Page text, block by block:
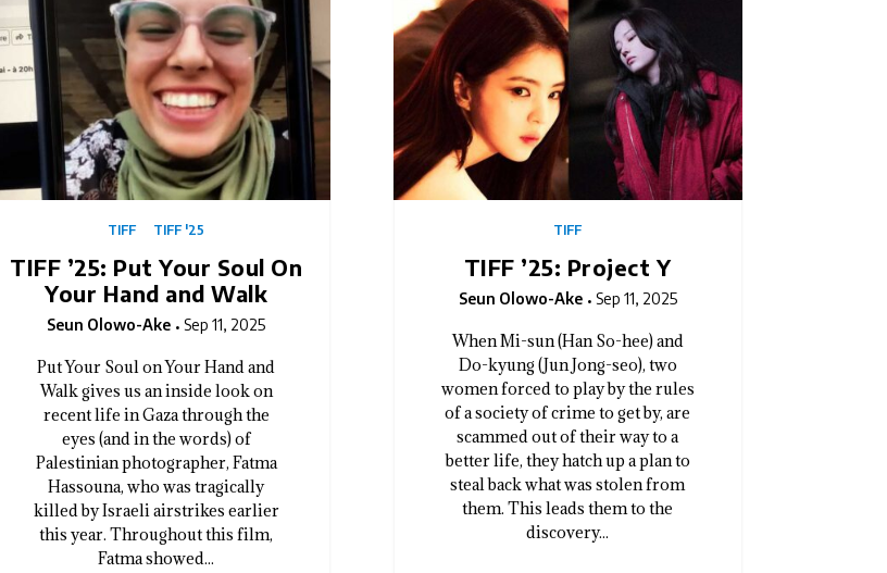
TIFF ’25: Put Your Soul On
Your Hand and Walk
Seun Olowo-Ake Sep 11, 2025
Put Your Soul on Your Hand and
Walk gives us an inside look on
recent life in Gaza through the
eyes (and in the words) of
Palestinian photographer, Fatma
Hassouna, who was tragically
killed by Israeli airstrikes earlier
this year. Throughout this film,
Fatma showed...
TIFF TIFF '25
TIFF ’25: Project Y
Seun Olowo-Ake Sep 11, 2025
When Mi-sun (Han So-hee) and
Do-kyung (Jun Jong-seo), two
women forced to play by the rules
of a society of crime to get by, are
scammed out of their way to a
better life, they hatch up a plan to
steal back what was stolen from
them. This leads them to the
discovery...
TIFF